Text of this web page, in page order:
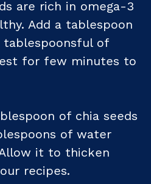
are rich in omega-3
Add a tablespoon
of
for few minutes to
of chia seeds
of water
it to thicken
recipes.